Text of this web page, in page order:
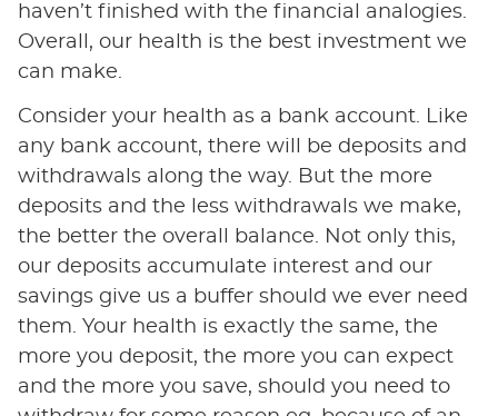
haven’t finished with the financial analogies.
Overall, our health is the best investment we
can make.
Consider your health as a bank account. Like
any bank account, there will be deposits and
withdrawals along the way. But the more
deposits and the less withdrawals we make,
the better the overall balance. Not only this,
our deposits accumulate interest and our
savings give us a buffer should we ever need
them. Your health is exactly the same, the
more you deposit, the more you can expect
and the more you save, should you need to